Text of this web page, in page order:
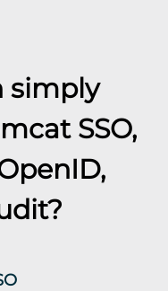
simply
SSO,